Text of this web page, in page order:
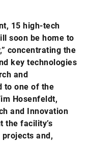
15 high-tech
soon be home to
concentrating the
key technologies
and
to one of the
Hosenfeldt,
and Innovation
the facility’s
and,